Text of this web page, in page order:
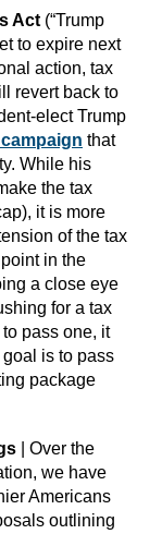
Act (“Trump
to expire next
action, tax
revert back to
elect Trump
that
While his
the tax
it is more
of the tax
in the
a close eye
for a tax
pass one, it
is to pass
package
| Over the
we have
Americans
outlining